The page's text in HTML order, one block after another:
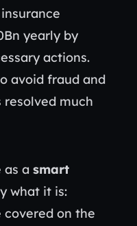
yearly by
actions.
avoid fraud and
resolved much
as a smart
what it is:
covered on the